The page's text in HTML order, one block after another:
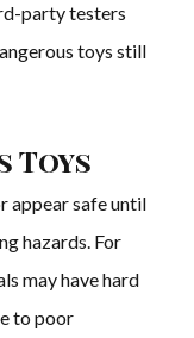
party testers
toys still
Toys
appear safe until
hazards. For
may have hard
to poor